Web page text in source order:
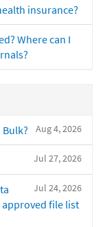
insurance?
Where can I
Aug 4, 2026
Jul 27, 2026
Jul 24, 2026
file list